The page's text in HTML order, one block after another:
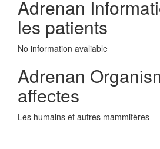
Adrenan
les patients
No information avaliable
Adrenan
affectes
Les humains et autres mammifères